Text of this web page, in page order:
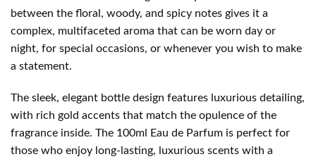
between the floral, woody, and spicy notes gives it a
complex, multifaceted aroma that can be worn day or
night, for special occasions, or whenever you wish to make
a statement.
The sleek, elegant bottle design features luxurious detailing,
with rich gold accents that match the opulence of the
fragrance inside. The 100ml Eau de Parfum is perfect for
those who enjoy long-lasting, luxurious scents with a